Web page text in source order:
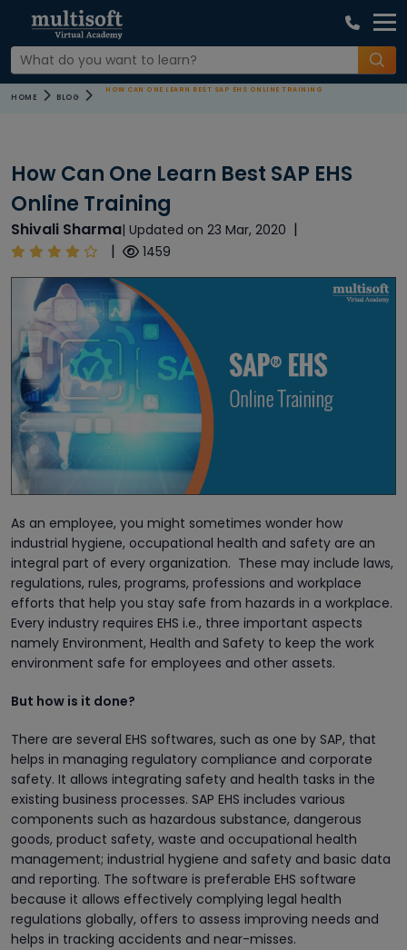
HOME BLOG
HOW CAN ONE LEARN BEST SAP EHS ONLINE TRAINING
How Can One Learn Best SAP EHS
Online Training
Shivali Sharma| Updated on 23 Mar, 2020 |
|
1459
As an employee, you might sometimes wonder how
industrial hygiene, occupational health and safety are an
integral part of every organization. These may include laws,
regulations, rules, programs, professions and workplace
efforts that help you stay safe from hazards in a workplace.
Every industry requires EHS i.e., three important aspects
namely Environment, Health and Safety to keep the work
environment safe for employees and other assets.
But how is it done?
There are several EHS softwares, such as one by SAP, that
helps in managing regulatory compliance and corporate
safety. It allows integrating safety and health tasks in the
existing business processes. SAP EHS includes various
components such as hazardous substance, dangerous
goods, product safety, waste and occupational health
management; industrial hygiene and safety and basic data
and reporting. The software is preferable EHS software
because it allows effectively complying legal health
regulations globally, offers to assess improving needs and
helps in tracking accidents and near-misses.